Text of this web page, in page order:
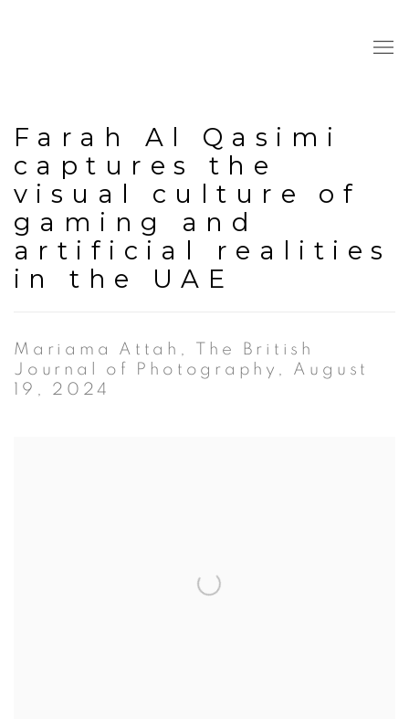
Farah Al Qasimi
captures the
visual culture of
gaming and
artificial realities
in the UAE
Mariama Attah, The British
Journal of Photography, August
19, 2024